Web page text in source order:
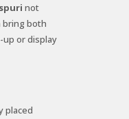
not
bring both
or display
placed